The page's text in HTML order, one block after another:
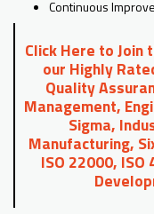
Continuous
Click Here to Join
our Highly
Quality
Management,
Sigma,
Manufacturing,
ISO 22000, ISO